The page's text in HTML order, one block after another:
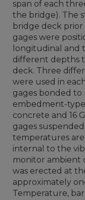
span of each
the bridge). The
bridge deck
gages were
longitudinal and
different depths
deck. Three
were used in
gages bonded to
embedment-
concrete and 16
gages
temperatures
internal to the
monitor ambient
was erected at
approximately
Temperature,